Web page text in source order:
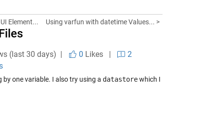
Element... Using varfun with datetime Values... >
(last 30 days) | 0 Likes|
2
one variable. I also try using a datastorewhich I